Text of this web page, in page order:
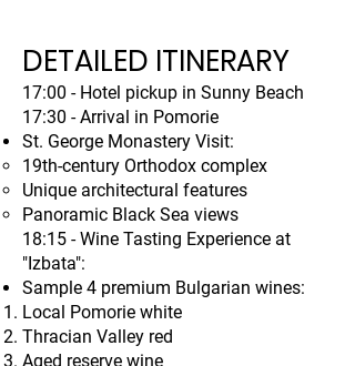
DETAILED ITINERARY
17:00 - Hotel pickup in Sunny Beach
17:30 - Arrival in Pomorie
St. George Monastery Visit:
19th-century Orthodox complex
Unique architectural features
Panoramic Black Sea views
18:15 - Wine Tasting Experience at
"Izbata":
Sample 4 premium Bulgarian wines:
Local Pomorie white
Thracian Valley red
Aged reserve wine